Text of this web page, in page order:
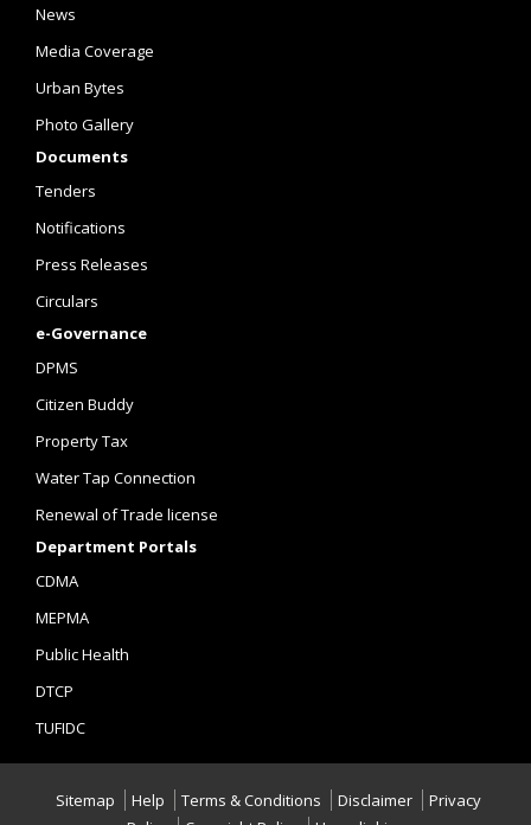
News
Media Coverage
Urban Bytes
Photo Gallery
Documents
Tenders
Notifications
Press Releases
Circulars
e-Governance
DPMS
Citizen Buddy
Property Tax
Water Tap Connection
Renewal of Trade license
Department Portals
CDMA
MEPMA
Public Health
DTCP
TUFIDC
Sitemap Help Terms & Conditions Disclaimer
Privacy